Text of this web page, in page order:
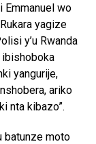
Emmanuel wo
yagize
y’u Rwanda
yangurije,
ariko
nta kibazo”.
batunze moto